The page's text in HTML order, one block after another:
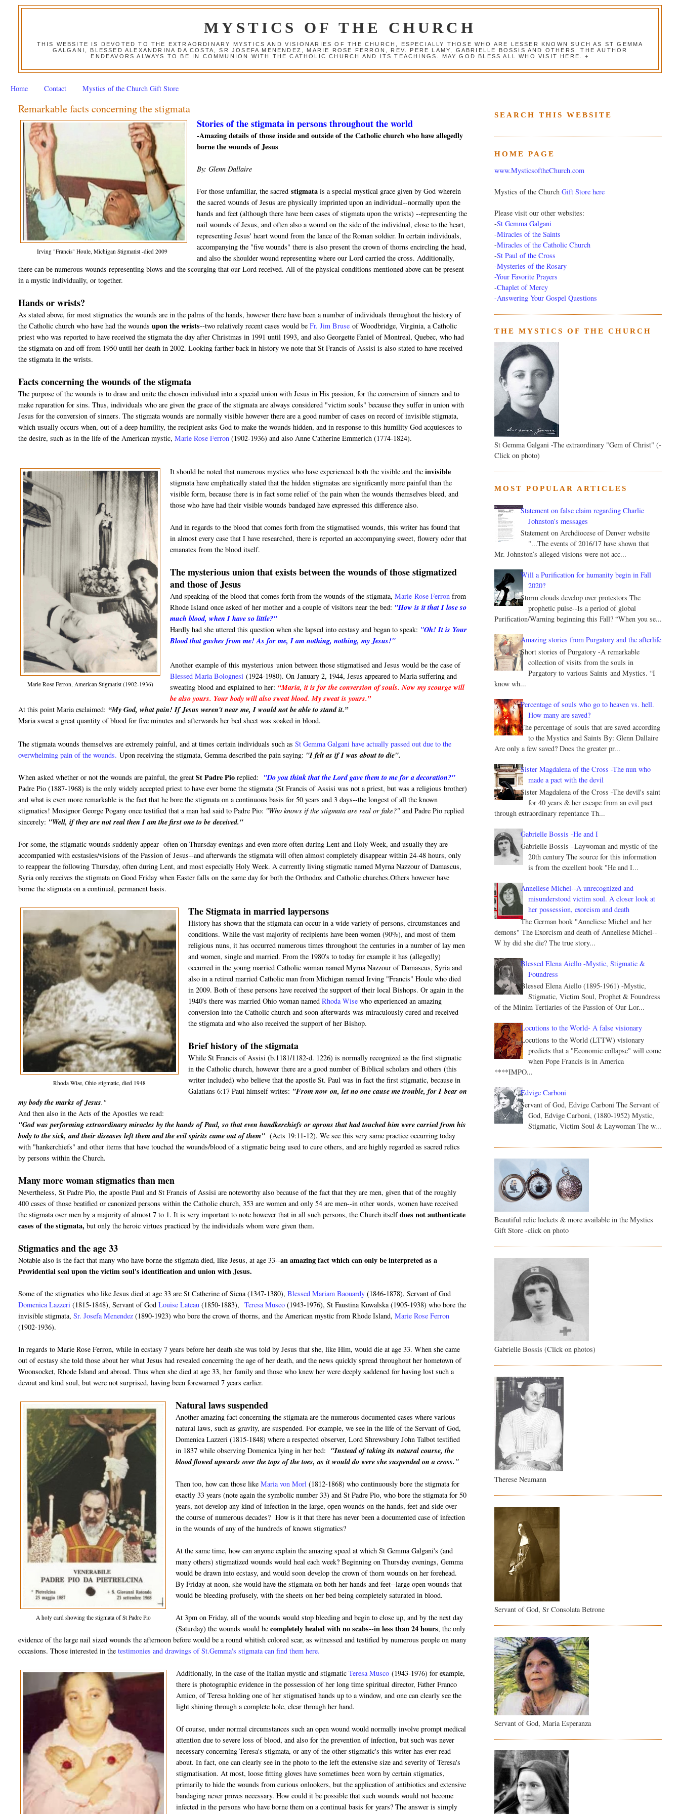
MYSTICS OF THE CHURCH
THIS WEBSITE IS DEVOTED TO THE EXTRAORDINARY MYSTICS AND VISIONARIES OF THE CHURCH, ESPECIALLY THOSE WHO ARE LESSER KNOWN SUCH AS ST GEMMA
GALGANI, BLESSED ALEXANDRINA DA COSTA, SR JOSEFA MENENDEZ, MARIE ROSE FERRON, REV. PERE LAMY, GABRIELLE BOSSIS AND OTHERS. THE AUTHOR
ENDEAVORS ALWAYS TO BE IN COMMUNION WITH THE CATHOLIC CHURCH AND ITS TEACHINGS. MAY GOD BLESS ALL WHO VISIT HERE. +
Home Contact Mystics of the Church Gift Store
Remarkable facts concerning the stigmata
Irving "Francis" Houle, Michigan Stigmatist -died 2009
Stories of the stigmata in persons throughout the world
-Amazing details of those inside and outside of the Catholic church who have allegedly
borne the wounds of Jesus
By: Glenn Dallaire
For those unfamiliar, the sacred stigmatais a special mystical grace given by God wherein
the sacred wounds of Jesus are physically imprinted upon an individual--normally upon the
hands and feet (although there have been cases of stigmata upon the wrists) --representing the
nail wounds of Jesus, and often also a wound on the side of the individual, close to the heart,
representing Jesus' heart wound from the lance of the Roman soldier. In certain individuals,
accompanying the "five wounds" there is also present the crown of thorns encircling the head,
and also the shoulder wound representing where our Lord carried the cross. Additionally,
there can be numerous wounds representing blows and the scourging that our Lord received. All of the physical conditions mentioned above can be present
in a mystic individually, or together.
Hands or wrists?
As stated above, for most stigmatics the wounds are in the palms of the hands, however there have been a number of individuals throughout the history of
the Catholic church who have had the woundsupon the wrists--two relatively recent cases would beFr. Jim Bruse of Woodbridge, Virginia, a Catholic
priest who was reported to have received the stigmata the day after Christmas in 1991 until 1993, and also Georgette Faniel of Montreal, Quebec, who had
the stigmata on and off from 1950 until her death in 2002. Looking farther back in history we note that St Francis of Assisi is also stated to have received
the stigmata in the wrists.
Facts concerning the wounds of the stigmata
The purpose of the wounds is to draw and unite the chosen individual into a special union with Jesus in His passion, for the conversion of sinners and to
make reparation for sins. Thus, individuals who are given the grace of the stigmata are always considered "victim souls" because they suffer in union with
Jesus for the conversion of sinners. The stigmata wounds are normally visible however there are a good number of cases on record of invisible stigmata,
which usually occurs when, out of a deep humility, the recipient asks God to make the wounds hidden, and in response to this humility God acquiesces to
the desire, such as in the life of the American mystic,Marie Rose Ferron (1902-1936) and also Anne Catherine Emmerich (1774-1824).
Marie Rose Ferron, American Stigmatist (1902-1936)
It should be noted that numerous mystics who have experienced both the visible and the invisible
stigmata have emphatically stated that the hidden stigmatas are significantly more painful than the
visible form, because there is in fact some relief of the pain when the wounds themselves bleed, and
those who have had their visible wounds bandaged have expressed this difference also.
And in regards to the blood that comes forth from the stigmatised wounds, this writer has found that
in almost every case that I have researched, there is reported an accompanying sweet, flowery odor that
emanates from the blood itself.
The mysterious union that exists between the wounds of those stigmatized
and those of Jesus
And speaking of the blood that comes forth from the wounds of the stigmata, Marie Rose Ferronfrom
Rhode Island once asked of her mother and a couple of visitors near the bed: "How is it that I lose so
much blood, when I have so little?"
Hardly had she uttered this question when she lapsed into ecstasy and began to speak: "Oh! It is Your
Blood that gushes from me! As for me, I am nothing, nothing, my Jesus!"
Another example of this mysterious union between those stigmatised and Jesus would be the case of
Blessed Maria Bolognesi(1924-1980). On January 2, 1944, Jesus appeared to Maria suffering and
sweating blood and explained to her: “Maria, it is for the conversion of souls. Now my scourge will
be also yours. Your body will also sweat blood. My sweat is yours.”
At this point Maria exclaimed:“My God, what pain! If Jesus weren't near me, I would not be able to stand it.”
Maria sweat a great quantity of blood for five minutes and afterwards her bed sheet was soaked in blood.
The stigmata wounds themselves are extremely painful, and at times certain individuals such asSt Gemma Galgani have actually passed out due to the
overwhelming pain of the wounds. Upon receiving the stigmata, Gemma described the pain saying: "I felt as if I was about to die".
When asked whether or not the wounds are painful, the greatSt Padre Pio replied: "Do you think that the Lord gave them to me for a decoration?"
Padre Pio (1887-1968) is the only widely accepted priest to have ever borne the stigmata (St Francis of Assisi was not a priest, but was a religious brother)
and what is even more remarkable is the fact that he bore the stigmata on a continuous basis for 50 years and 3 days--the longest of all the known
stigmatics! Mosignor George Pogany once testified that a man had said to Padre Pio: "Who knows if the stigmata are real or fake?" and Padre Pio replied
sincerely: "Well, if they are not real then I am the first one to be deceived."
For some, the stigmatic wounds suddenly appear--often on Thursday evenings and even more often during Lent and Holy Week, and usually they are
accompanied with ecstasies/visions of the Passion of Jesus--and afterwards the stigmata will often almost completely disappear within 24-48 hours, only
to reappear the following Thursday, often during Lent, and most especially Holy Week. A currently living stigmatic named Myrna Nazzour of Damascus,
Syria only receives the stigmata on Good Friday when Easter falls on the same day for both the Orthodox and Catholic churches.Others however have
borne the stigmata on a continual, permanent basis.
Rhoda Wise, Ohio stigmatic, died 1948
The Stigmata in married laypersons
History has shown that the stigmata can occur in a wide variety of persons, circumstances and
conditions. While the vast majority of recipients have been women (90%), and most of them
religious nuns, it has occurred numerous times throughout the centuries in a number of lay men
and women, single and married. From the 1980's to today for example it has (allegedly)
occurred in the young married Catholic woman named Myrna Nazzour of Damascus, Syria and
also in a retired married Catholic man from Michigan named Irving "Francis" Houle who died
in 2009. Both of these persons have received the support of their local Bishops. Or again in the
1940's there was married Ohio woman named Rhoda Wisewho experienced an amazing
conversion into the Catholic church and soon afterwards was miraculously cured and received
the stigmata and who also received the support of her Bishop.
Brief history of the stigmata
While St Francis of Assisi (b.1181/1182-d. 1226) is normally recognized as the first stigmatic
in the Catholic church, however there are a good number of Biblical scholars and others (this
writer included) who believe that the apostle St. Paul was in fact the first stigmatic, because in
Galatians 6:17 Paul himself writes: "From now on, let no one cause me trouble, for I bear on
my body the marks of Jesus."
And then also in the Acts of the Apostles we read:
"God was performing extraordinary miracles by the hands of Paul, so that even handkerchiefs or aprons that had touched him were carried from his
body to the sick, and their diseases left them and the evil spirits came out of them" (Acts 19:11-12). We see this very same practice occurring today
with "hankerchiefs" and other items that have touched the wounds/blood of a stigmatic being used to cure others, and are highly regarded as sacred relics
by persons within the Church.
Many more woman stigmatics than men
Nevertheless, St Padre Pio, the apostle Paul and St Francis of Assisi are noteworthy also because of the fact that they are men, given that of the roughly
400 cases of those beatified or canonized persons within the Catholic church, 353 are women and only 54 are men--in other words, women have received
the stigmata over men by a majority of almost 7 to 1. It is very important to note however that in all such persons, the Church itselfdoes not authenticate
cases of the stigmata, but only the heroic virtues practiced by the individuals whom were given them.
Stigmatics and the age 33
Notable also is the fact that many who have borne the stigmata died, like Jesus, at age 33--an amazing fact which can only be interpreted as a
Providential seal upon the victim soul's identification and union with Jesus.
Some of the stigmatics who like Jesus died at age 33 are St Catherine of Siena (1347-1380),Blessed Mariam Baouardy (1846-1878), Servant of God
Domenica Lazzeri (1815-1848), Servant of GodLouise Lateau (1850-1883),Teresa Musco (1943-1976), St Faustina Kowalska (1905-1938) who bore the
invisible stigmata,Sr. Josefa Menendez (1890-1923) who bore the crown of thorns, and the American mystic from Rhode Island,Marie Rose Ferron
(1902-1936).
In regards to Marie Rose Ferron, while in ecstasy 7 years before her death she was told by Jesus that she, like Him, would die at age 33. When she came
out of ecstasy she told those about her what Jesus had revealed concerning the age of her death, and the news quickly spread throughout her hometown of
Woonsocket, Rhode Island and abroad. Thus when she died at age 33, her family and those who knew her were deeply saddened for having lost such a
devout and kind soul, but were not surprised, having been forewarned 7 years earlier.
A holy card showing the stigmata of St Padre Pio
Natural laws suspended
Another amazing fact concerning the stigmata are the numerous documented cases where various
natural laws, such as gravity, are suspended. For example, we see in the life of the Servant of God,
Domenica Lazzeri (1815-1848) where a respected observer, Lord Shrewsbury John Talbot testified
in 1837 while observing Domenica lying in her bed:
"Instead of taking its natural course, the
blood flowed upwards over the tops of the toes, as it would do were she suspended on a cross."
Then too, how can those like Maria von Morl(1812-1868) who continuously bore the stigmata for
exactly 33 years (note again the symbolic number 33) and St Padre Pio, who bore the stigmata for 50
years, not develop any kind of infection in the large, open wounds on the hands, feet and side over
the course of numerous decades? How is it that there has never been a documented case of infection
in the wounds of any of the hundreds of known stigmatics?
At the same time, how can anyone explain the amazing speed at which St Gemma Galgani's (and
many others) stigmatized wounds would heal each week? Beginning on Thursday evenings, Gemma
would be drawn into ecstasy, and would soon develop the crown of thorn wounds on her forehead.
By Friday at noon, she would have the stigmata on both her hands and feet--large open wounds that
would be bleeding profusely, with the sheets on her bed being completely saturated in blood.
At 3pm on Friday, all of the wounds would stop bleeding and begin to close up, and by the next day
(Saturday) the wounds would be completely healed with no scabs--in less than 24 hours, the only
evidence of the large nail sized wounds the afternoon before would be a round whitish colored scar, as witnessed and testified by numerous people on many
occasions. Those interested in thetestimonies and drawings of St.Gemma's stigmata can find them here.
Additionally, in the case of the Italian mystic and stigmatic Teresa Musco(1943-1976) for example,
there is photographic evidence in the possession of her long time spiritual director, Father Franco
Amico, of Teresa holding one of her stigmatised hands up to a window, and one can clearly see the
light shining through a complete hole, clear through her hand.
Of course, under normal circumstances such an open wound would normally involve prompt medical
attention due to severe loss of blood, and also for the prevention of infection, but such was never
necessary concerning Teresa's stigmata, or any of the other stigmatic's this writer has ever read
about. In fact, one can clearly see in the photo to the left the extensive size and severity of Teresa's
stigmatisation. At most, loose fitting gloves have sometimes been worn by certain stigmatics,
primarily to hide the wounds from curious onlookers, but the application of antibiotics and extensive
bandaging never proves necessary. How could it be possible that such wounds would not become
infected in the persons who have borne them on a continual basis for years? The answer is simply
SEARCH THIS WEBSITE
HOME PAGE
www.MysticsoftheChurch.com
Mystics of the Church Gift Store here
Please visit our other websites:
-St Gemma Galgani
-Miracles of the Saints
-Miracles of the Catholic Church
-St Paul of the Cross
-Mysteries of the Rosary
-Your Favorite Prayers
-Chaplet of Mercy
-Answering Your Gospel Questions
THE MYSTICS OF THE CHURCH
St Gemma Galgani -The extraordinary "Gem of Christ" (-
Click on photo)
MOST POPULAR ARTICLES
Statement on false claim regarding Charlie
Johnston’s messages
Statement on Archdiocese of Denver website
"...The events of 2016/17 have shown that
Mr. Johnston’s alleged visions were not acc...
Will a Purification for humanity begin in Fall
2020?
Storm clouds develop over protestors The
prophetic pulse--Is a period of global
Purification/Warning beginning this Fall? “When you se...
Amazing stories from Purgatory and the afterlife
Short stories of Purgatory -A remarkable
collection of visits from the souls in
Purgatory to various Saints and Mystics. “I
know wh...
Percentage of souls who go to heaven vs. hell.
How many are saved?
The percentage of souls that are saved according
to the Mystics and Saints By: Glenn Dallaire
Are only a few saved? Does the greater pr...
Sister Magdalena of the Cross -The nun who
made a pact with the devil
Sister Magdalena of the Cross -The devil's saint
for 40 years & her escape from an evil pact
through extraordinary repentance Th...
Gabrielle Bossis -He and I
Gabrielle Bossis –Laywoman and mystic of the
20th century The source for this information
is from the excellent book "He and I...
Anneliese Michel--A unrecognized and
misunderstood victim soul. A closer look at
her possession, exorcism and death
The German book "Anneliese Michel and her
demons" The Exorcism and death of Anneliese Michel--
W hy did she die? The true story...
Blessed Elena Aiello -Mystic, Stigmatic &
Foundress
Blessed Elena Aiello (1895-1961) -Mystic,
Stigmatic, Victim Soul, Prophet & Foundress
of the Minim Tertiaries of the Passion of Our Lor...
Locutions to the World- A false visionary
Locutions to the World (LTTW) visionary
predicts that a "Economic collapse" will come
when Pope Francis is in America
****IMPO...
Edvige Carboni
Servant of God, Edvige Carboni The Servant of
God, Edvige Carboni, (1880-1952) Mystic,
Stigmatic, Victim Soul & Laywoman The w...
Beautiful relic lockets & more available in the Mystics
Gift Store -click on photo
Gabrielle Bossis (Click on photos)
Therese Neumann
Servant of God, Sr Consolata Betrone
Servant of God, Maria Esperanza